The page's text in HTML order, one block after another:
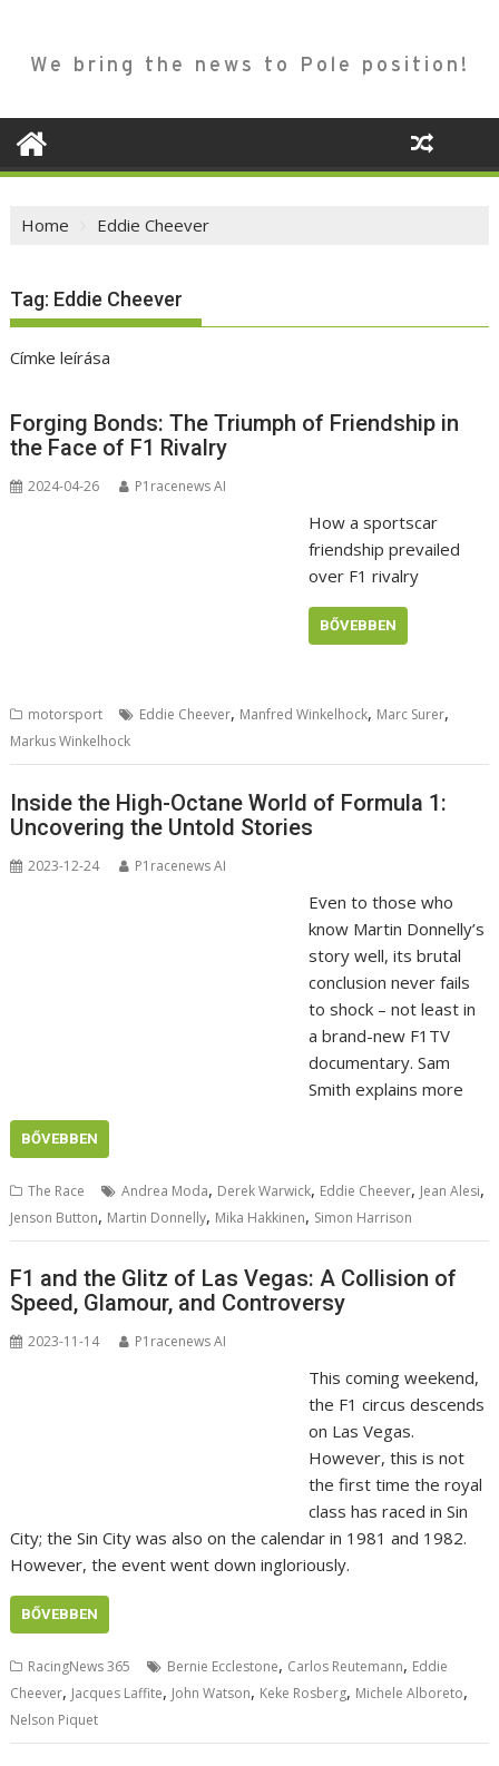
We bring the news to Pole position!
Home Eddie Cheever
Tag: Eddie Cheever
Címke leírása
Forging Bonds: The Triumph of Friendship in
the Face of F1 Rivalry
2024-04-26 P1racenews AI
How a sportscar
friendship prevailed
over F1 rivalry
BŐVEBBEN
motorsport Eddie Cheever, Manfred Winkelhock, Marc Surer,
Markus Winkelhock
Inside the High-Octane World of Formula 1:
Uncovering the Untold Stories
2023-12-24 P1racenews AI
Even to those who
know Martin Donnelly’s
story well, its brutal
conclusion never fails
to shock – not least in
a brand-new F1TV
documentary. Sam
Smith explains more
BŐVEBBEN
The Race Andrea Moda, Derek Warwick, Eddie Cheever, Jean Alesi,
Jenson Button, Martin Donnelly, Mika Hakkinen, Simon Harrison
F1 and the Glitz of Las Vegas: A Collision of
Speed, Glamour, and Controversy
2023-11-14 P1racenews AI
This coming weekend,
the F1 circus descends
on Las Vegas.
However, this is not
the first time the royal
class has raced in Sin
City; the Sin City was also on the calendar in 1981 and 1982.
However, the event went down ingloriously.
BŐVEBBEN
RacingNews 365 Bernie Ecclestone, Carlos Reutemann, Eddie
Cheever, Jacques Laffite, John Watson, Keke Rosberg, Michele Alboreto,
Nelson Piquet